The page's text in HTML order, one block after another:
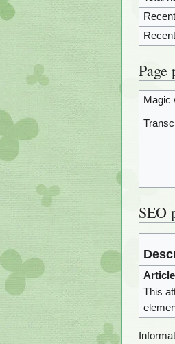
Page
Magic
SEO
This